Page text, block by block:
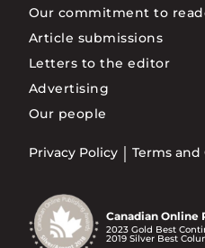
Our commitment to
Article submissions
Letters to the editor
Advertising
Our people
Privacy Policy Terms
Canadian Online
2023 Gold Best
2019 Silver Best